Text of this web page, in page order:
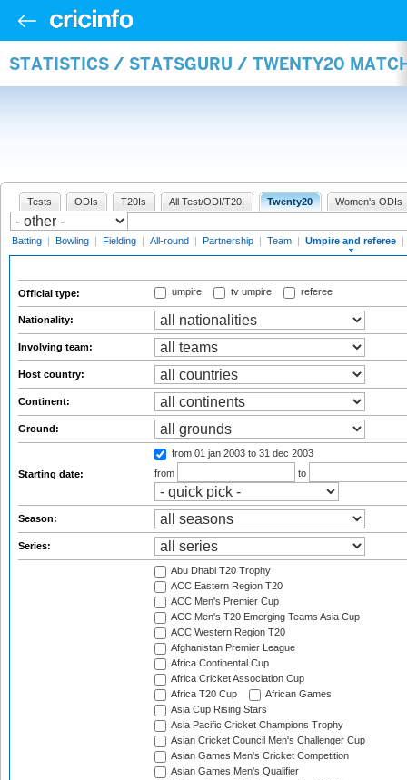
STATISTICS / STATSGURU / TWENTY20
Tests ODIs T20Is All Test/ODI/T20I Twenty20 Women's ODIs
Batting | Bowling | Fielding | All-round | Partnership | Team | Umpire and referee |
Official type: umpire tv umpire referee
Nationality:
Involving team:
Host country:
Continent:
Ground:
Starting date:
from 01 jan 2003 to 31 dec 2003
from
to
Season:
Series:
Abu Dhabi T20 Trophy
ACC Eastern Region T20
ACC Men's Premier Cup
ACC Men's T20 Emerging Teams Asia Cup
ACC Western Region T20
Afghanistan Premier League
Africa Continental Cup
Africa Cricket Association Cup
Africa T20 Cup
African Games
Asia Cup Rising Stars
Asia Pacific Cricket Champions Trophy
Asian Cricket Council Men's Challenger Cup
Asian Games Men's Cricket Competition
Asian Games Men's Qualifier